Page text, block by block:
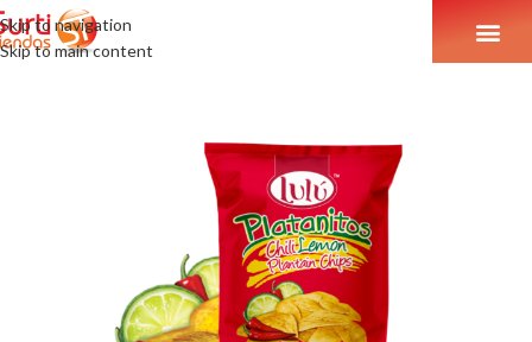
Skip to navigation
Skip to main content